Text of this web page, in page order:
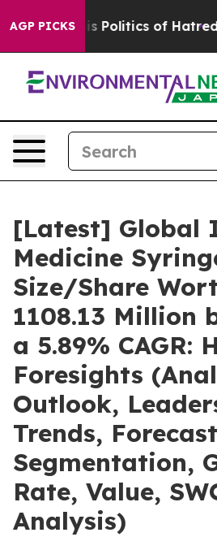
AGP PICKS
Politics of Hatred” The
[Latest] Global
Medicine
Size/Share
1108.13 Million
a 5.89% CAGR:
Foresights
Outlook,
Trends,
Segmentation,
Rate, Value,
Analysis)